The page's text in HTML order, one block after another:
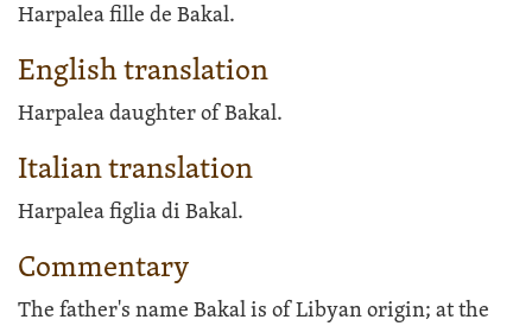
Harpalea fille de Bakal.
English translation
Harpalea daughter of Bakal.
Italian translation
Harpalea figlia di Bakal.
Commentary
The father's name Bakal is of Libyan origin; at the